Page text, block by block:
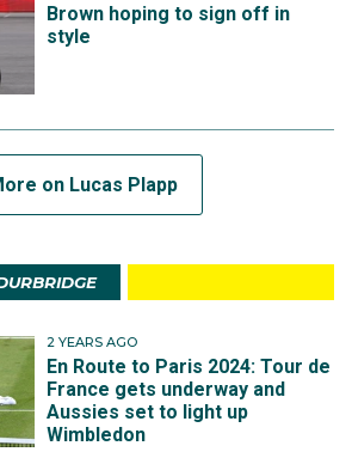
Brown hoping to sign off in
style
on Lucas Plapp
2 YEARS AGO
En Route to Paris 2024: Tour de
France gets underway and
Aussies set to light up
Wimbledon